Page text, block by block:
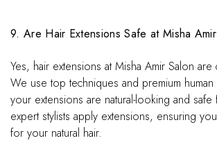
9. Are Hair Extensions Safe at Misha
Yes, hair extensions at Misha Amir Salon are
We use top techniques and premium
your extensions are natural-looking and
expert stylists apply extensions, ensuring
for your natural hair.